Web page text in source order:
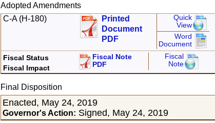
Adopted Amendments
C-A (H-180)
Printed
Document
PDF
Quick
View
Word
Document
Fiscal Status
Fiscal Impact
Fiscal Note
PDF
Fiscal
Note
Final Disposition
Enacted, May 24, 2019
Governor's Action: Signed, May 24, 2019